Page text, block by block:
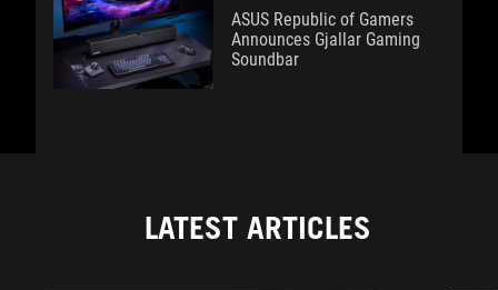
ASUS Republic of Gamers
Announces Gjallar Gaming
Soundbar
LATEST ARTICLES